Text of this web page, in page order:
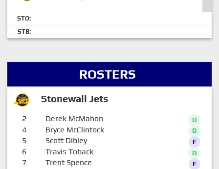
STO:
STB:
ROSTERS
Stonewall Jets
2 Derek McMahon D
4 Bryce McClintock D
5 Scott Dibley F
6 Travis Toback D
7 Trent Spence F